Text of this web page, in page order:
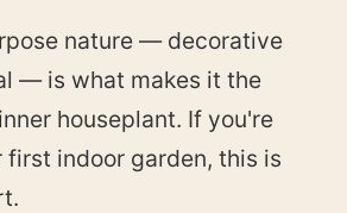
nature — decorative
— is what makes it the
houseplant. If you're
first indoor garden, this is